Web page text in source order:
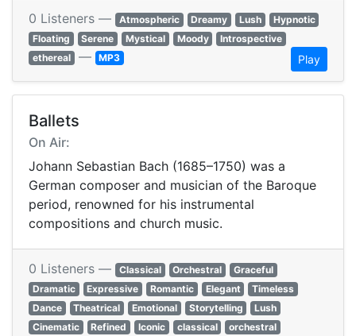
0 Listeners — Atmospheric Dreamy Lush
Hypnotic
Floating
Serene Mystical Moody
Introspective
ethereal — MP3 Play
Ballets
On Air:
Johann Sebastian Bach (1685–1750) was a
German composer and musician of the Baroque
period, renowned for his instrumental
compositions and church music.
0 Listeners — Classical Orchestral
Graceful
Dramatic
Expressive Romantic Elegant
Timeless
Dance
Theatrical Emotional Storytelling
Lush
Cinematic
Refined Iconic classical
orchestral